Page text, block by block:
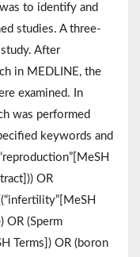
to identify and
studies. A three-
After
in MEDLINE, the
examined. In
was performed
keywords and
OR
OR (Sperm
Terms]) OR (boron